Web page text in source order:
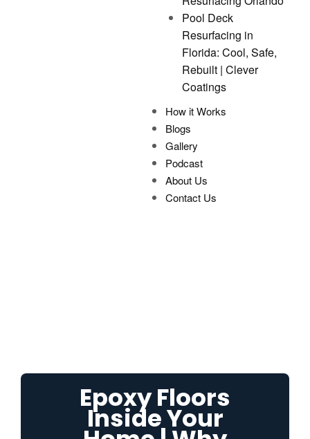
Pool Deck
Resurfacing in
Florida: Cool, Safe,
Rebuilt | Clever
Coatings
How it Works
Blogs
Gallery
Podcast
About Us
Contact Us
Epoxy Floors
Inside Your